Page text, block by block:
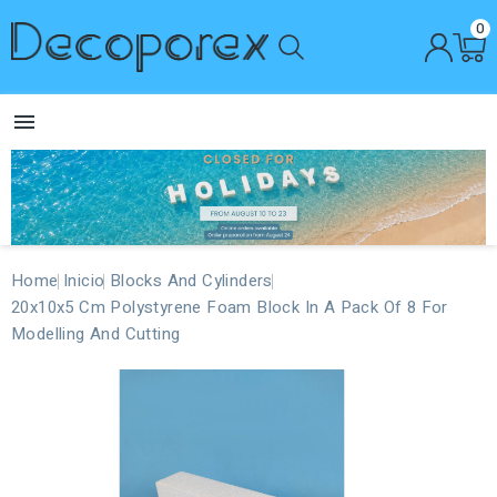
0

Home Inicio Blocks And Cylinders
20x10x5 Cm Polystyrene Foam Block In A Pack Of 8 For
Modelling And Cutting